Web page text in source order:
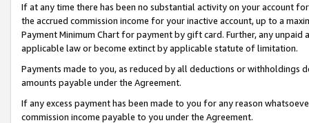
If at any time there has been no substantial activity on your account
the accrued commission income for your inactive account, up to a
Payment Minimum Chart for payment by gift card. Further, any
applicable law or become extinct by applicable statute of limitation.
Payments made to you, as reduced by all deductions or
amounts payable under the Agreement.
If any excess payment has been made to you for any reason
commission income payable to you under the Agreement.